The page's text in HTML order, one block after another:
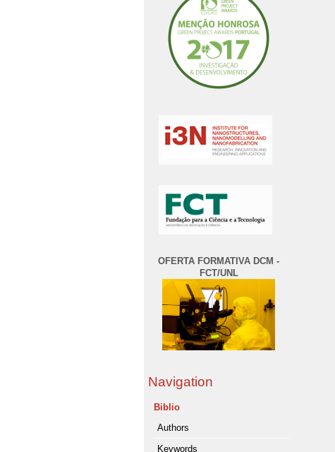
OFERTA FORMATIVA DCM -
FCT/UNL
Navigation
Biblio
Authors
Keywords